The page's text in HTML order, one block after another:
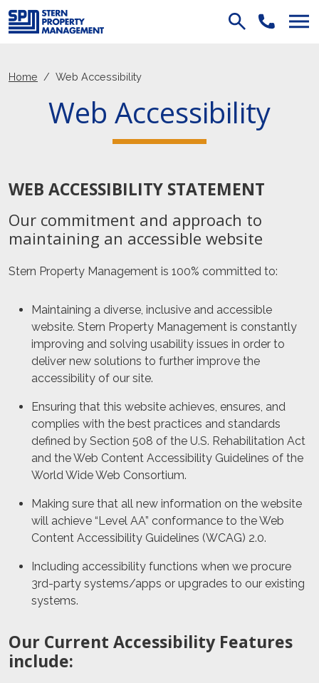
Skip Navigation
Home Web Accessibility
Web Accessibility
WEB ACCESSIBILITY STATEMENT
Our commitment and approach to
maintaining an accessible website
Stern Property Management is 100% committed to:
Maintaining a diverse, inclusive and accessible
website. Stern Property Management is constantly
improving and solving usability issues in order to
deliver new solutions to further improve the
accessibility of our site.
Ensuring that this website achieves, ensures, and
complies with the best practices and standards
defined by Section 508 of the U.S. Rehabilitation Act
and the Web Content Accessibility Guidelines of the
World Wide Web Consortium.
Making sure that all new information on the website
will achieve “Level AA” conformance to the Web
Content Accessibility Guidelines (WCAG) 2.0.
Including accessibility functions when we procure
3rd-party systems/apps or upgrades to our existing
systems.
Our Current Accessibility Features
include: